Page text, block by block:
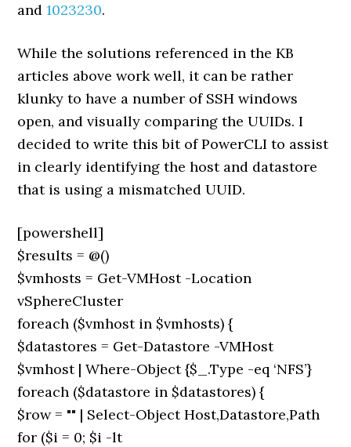
and1023230.
While the solutions referenced in the KB
articles above work well, it can be rather
klunky to have a number of SSH windows
open, and visually comparing the UUIDs. I
decided to write this bit of PowerCLI to assist
in clearly identifying the host and datastore
that is using a mismatched UUID.
[powershell]
$results = @()
$vmhosts = Get-VMHost -Location
vSphereCluster
foreach ($vmhost in $vmhosts) {
$datastores = Get-Datastore -VMHost
$vmhost | Where-Object {$_.Type -eq ‘NFS’}
foreach ($datastore in $datastores) {
$row = "" | Select-Object Host,Datastore,Path
for ($i = 0; $i -lt